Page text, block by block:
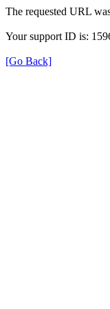
The requested URL
Your support ID is:
[Go Back]